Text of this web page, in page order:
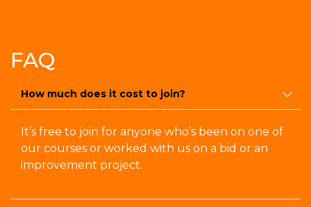
FAQ
How much does it cost to join?
It’s free to join for anyone who’s been on one of
our courses or worked with us on a bid or an
improvement project.